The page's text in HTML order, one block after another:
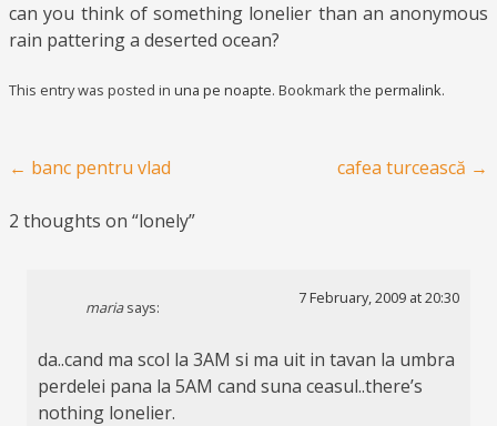
can you think of something lonelier than an anonymous
rain pattering a deserted ocean?
This entry was posted in una pe noapte. Bookmark the permalink.
Post navigation
← banc pentru vlad cafea turcească →
2 thoughts on “lonely”
maria says:
7 February, 2009 at 20:30
da..cand ma scol la 3AM si ma uit in tavan la umbra
perdelei pana la 5AM cand suna ceasul..there’s
nothing lonelier.